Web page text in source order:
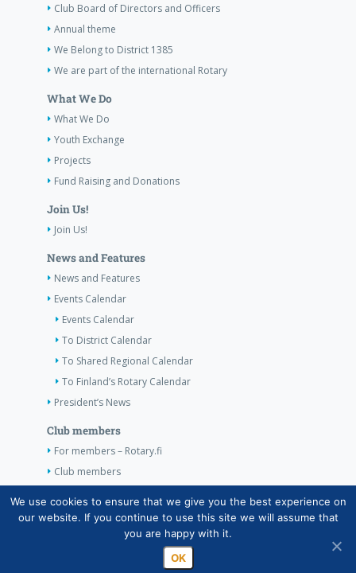
Club Board of Directors and Officers
Annual theme
We Belong to District 1385
We are part of the international Rotary
What We Do
What We Do
Youth Exchange
Projects
Fund Raising and Donations
Join Us!
Join Us!
News and Features
News and Features
Events Calendar
Events Calendar
To District Calendar
To Shared Regional Calendar
To Finland’s Rotary Calendar
President’s News
Club members
For members – Rotary.fi
Club members
Contact Information
Contact Information
We use cookies to ensure that we give you the best experience on
our website. If you continue to use this site we will assume that
you are happy with it.
OK